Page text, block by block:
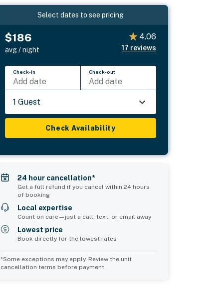
Select dates to see pricing
$186
avg / night
4.06
17 reviews
Check-in
Add date
Check-out
Add date
1 Guest
Check Availability
24 hour cancellation*
Get a full refund if you cancel within 24 hours
of booking
Local expertise
Count on care—just a call, text, or email away
Lowest price
Book directly for the lowest rates
*Some exceptions may apply. Review the unit
cancellation terms before payment.